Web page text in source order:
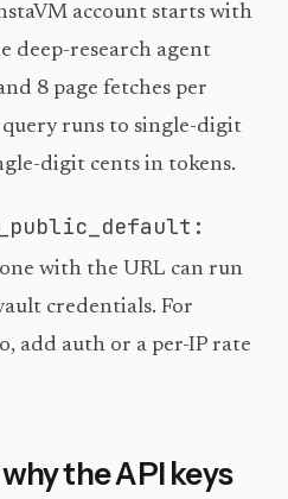
account starts with
deep-research agent
8 page fetches per
query runs to single-digit
digit cents in tokens.
with the URL can run
credentials. For
add auth or a per-IP rate
the API keys